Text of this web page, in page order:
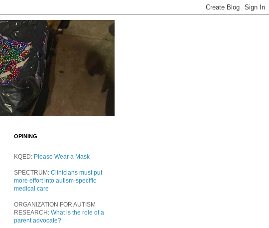
OPINING
KQED: Please Wear a Mask
SPECTRUM: Clinicians must put
more effort into autism-specific
medical care
ORGANIZATION FOR AUTISM
RESEARCH: What is the role of a
parent advocate?